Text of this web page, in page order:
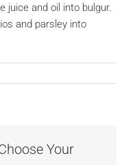
juice and oil into bulgur.
and parsley into
Your